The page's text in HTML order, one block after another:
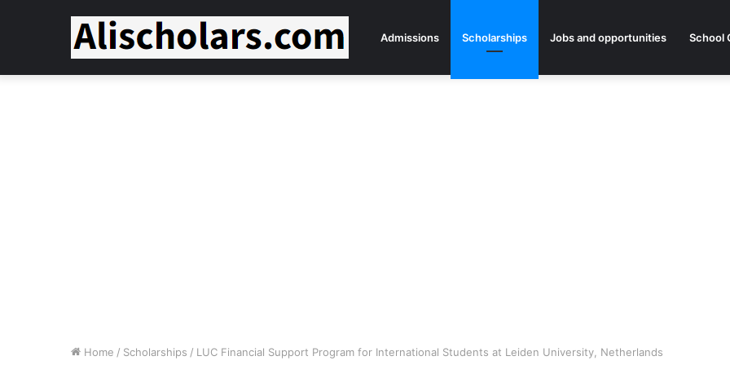
Admissions Scholarships Jobs and opportunities School
Home / Scholarships / LUC Financial Support Program for International Students at Leiden University, Netherlands